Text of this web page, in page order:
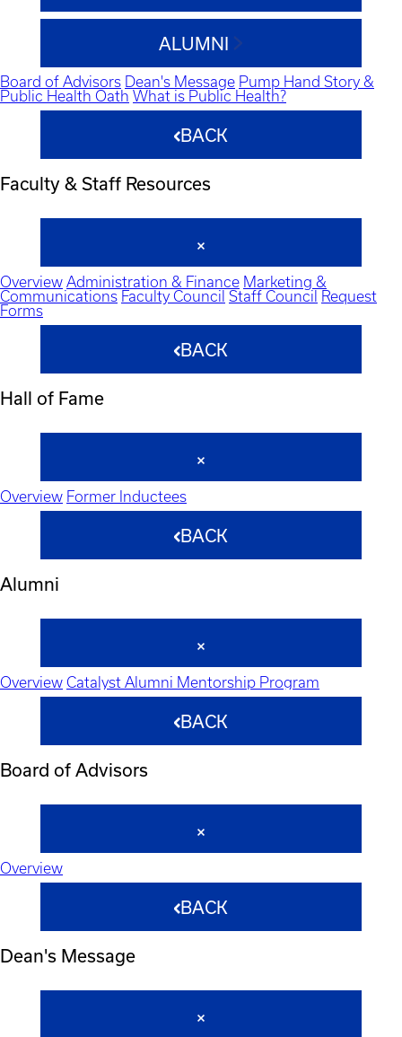
ALUMNI
Board of Advisors Dean's Message Pump Hand Story &
Public Health Oath What is Public Health?
BACK
Faculty & Staff Resources
Overview Administration & Finance Marketing &
Communications Faculty Council Staff Council
Request
Forms
BACK
Hall of Fame
Overview Former Inductees
BACK
Alumni
Overview Catalyst Alumni Mentorship Program
BACK
Board of Advisors
Overview
BACK
Dean's Message